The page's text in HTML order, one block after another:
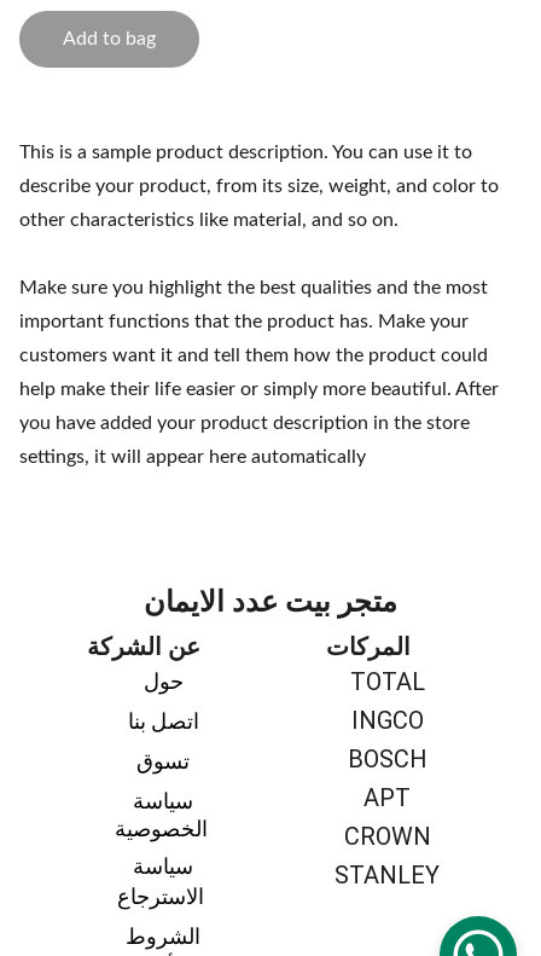
Add to bag
This is a sample product description. You can use it to
describe your product, from its size, weight, and color to
other characteristics like material, and so on.
Make sure you highlight the best qualities and the most
important functions that the product has. Make your
customers want it and tell them how the product could
help make their life easier or simply more beautiful. After
you have added your product description in the store
settings, it will appear here automatically
متجر بيت عدد الايمان
المركات
TOTAL
INGCO
BOSCH
APT
CROWN
STANLEY
عن الشركة
حول
اتصل بنا
تسوق
سياسة
الخصوصية
سياسة
الاسترجاع
الشروط